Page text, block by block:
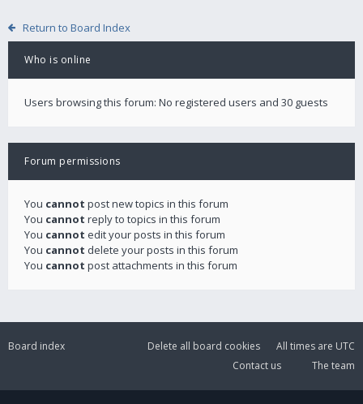
Return to Board Index
Who is online
Users browsing this forum: No registered users and 30 guests
Forum permissions
You cannot post new topics in this forum
You cannot reply to topics in this forum
You cannot edit your posts in this forum
You cannot delete your posts in this forum
You cannot post attachments in this forum
Board index All times are UTC
Delete all board cookies
The team
Contact us